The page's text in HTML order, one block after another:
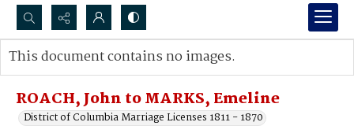
Search...
Advanced search
ROACH, John to MARKS, Emeline
District of Columbia Marriage Licenses 1811 - 1870
This document contains no images.